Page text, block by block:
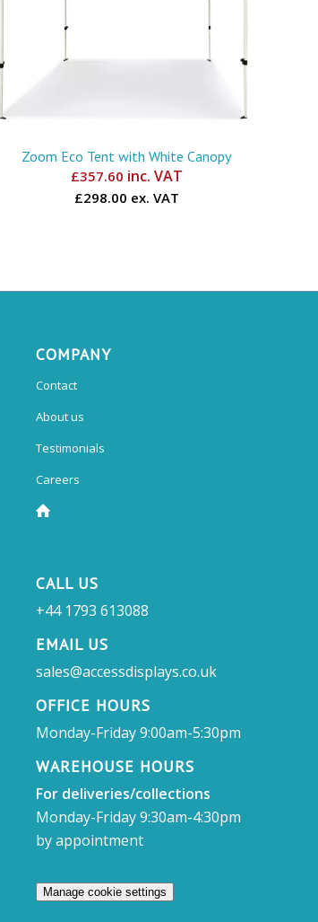
Zoom Eco Tent with White Canopy
£357.60 inc. VAT
£298.00 ex. VAT
COMPANY
Contact
About us
Testimonials
Careers
CALL US
+44 1793 613088
EMAIL US
sales@accessdisplays.co.uk
OFFICE HOURS
Monday-Friday 9:00am-5:30pm
WAREHOUSE HOURS
For deliveries/collections
Monday-Friday 9:30am-4:30pm
by appointment
Manage cookie settings